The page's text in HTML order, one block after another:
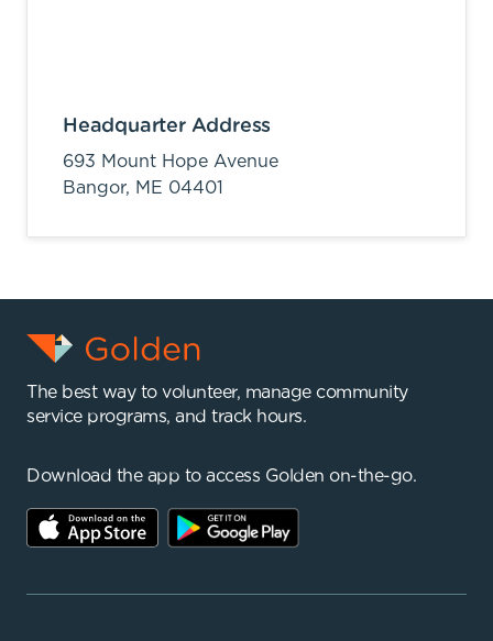
Headquarter Address
693 Mount Hope Avenue
Bangor, ME 04401
The best way to volunteer, manage community
service programs, and track hours.
Download the app to access Golden on-the-go.